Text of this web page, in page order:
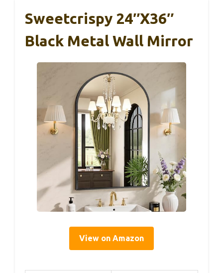
Sweetcrispy 24″x36″
Black Metal Wall Mirror
View on Amazon